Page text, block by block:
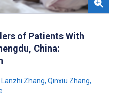
of Patients With
China:
Lanzhi Zhang, Qinxiu Zhang,